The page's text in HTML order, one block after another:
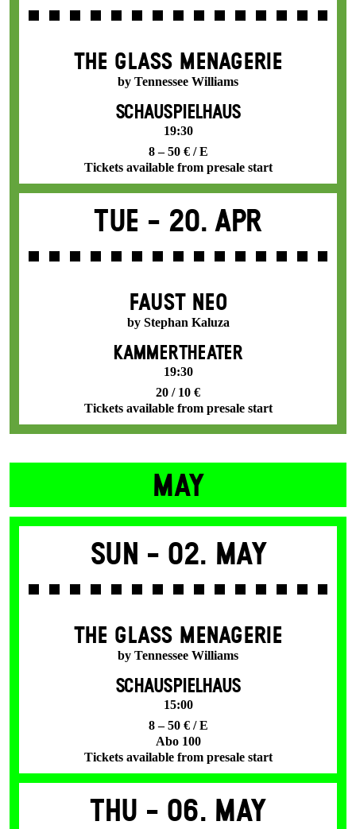
THE GLASS MENAGERIE
by Tennessee Williams
SCHAUSPIELHAUS
19:30
8 – 50 € / E
Tickets available from presale start
Tue - 20. Apr
FAUST NEO
by Stephan Kaluza
KAMMERTHEATER
19:30
20 / 10 €
Tickets available from presale start
MAY
Sun - 02. May
THE GLASS MENAGERIE
by Tennessee Williams
SCHAUSPIELHAUS
15:00
8 – 50 € / E
Abo 100
Tickets available from presale start
Thu - 06. May